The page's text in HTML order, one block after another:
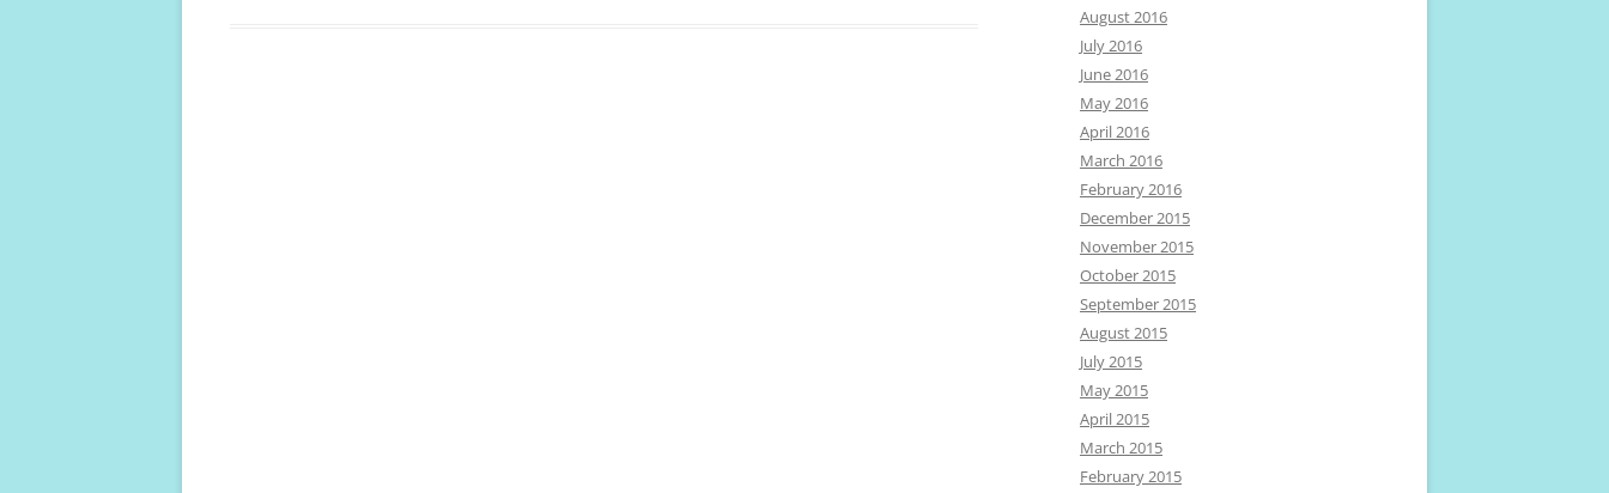
August 2016
July 2016
June 2016
May 2016
April 2016
March 2016
February 2016
December 2015
November 2015
October 2015
September 2015
August 2015
July 2015
May 2015
April 2015
March 2015
February 2015